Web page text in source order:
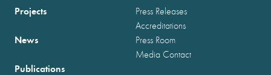
Projects
News
Publications
Press Releases
Accreditations
Press Room
Media Contact